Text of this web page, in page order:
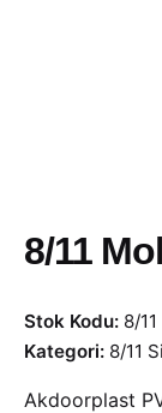
8/11
Stok Kodu: 8/
Kategori: 8/11
Akdoorplast